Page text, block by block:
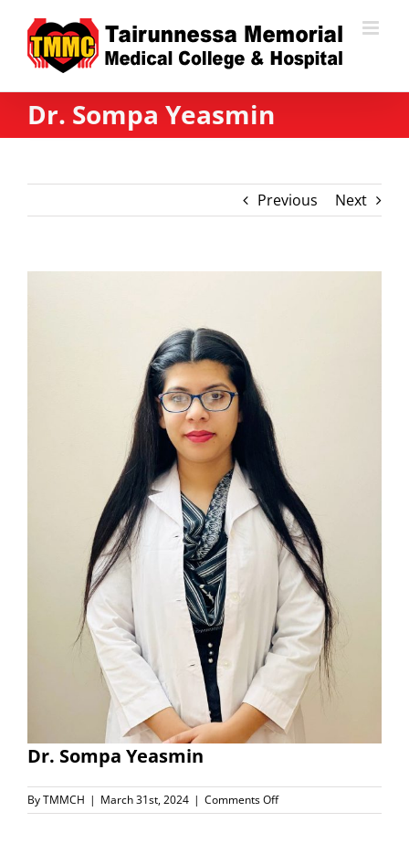
content
Dr. Sompa Yeasmin
Previous Next
Dr. Sompa Yeasmin
ByTMMCH | March 31st, 2024 | Comments Offon
Dr.